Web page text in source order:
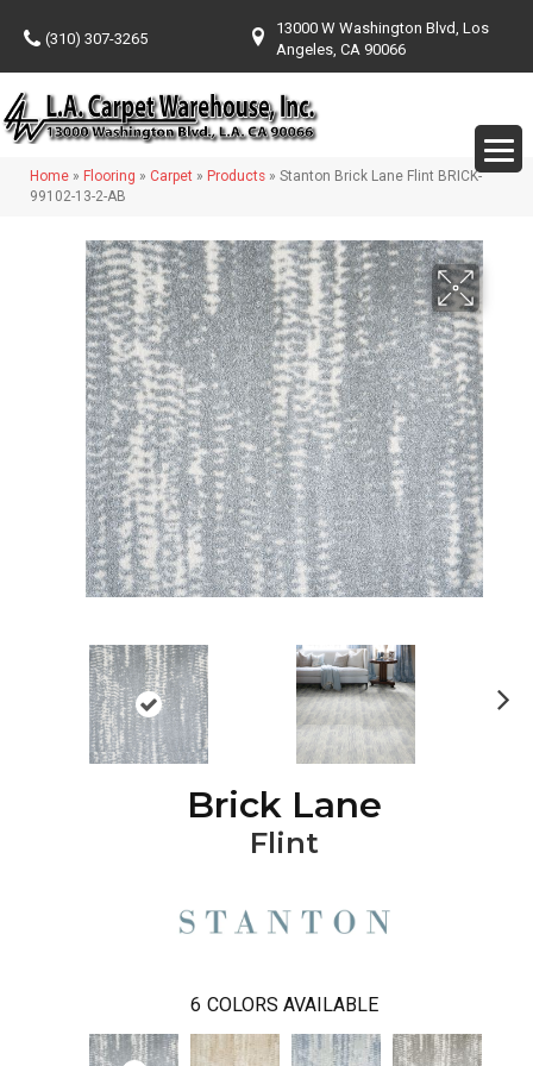
(310) 307-3265
13000 W Washington Blvd, Los
Angeles, CA 90066
Home » Flooring » Carpet » Products » Stanton Brick Lane Flint BRICK-
99102-13-2-AB
Brick Lane
Flint
6 COLORS AVAILABLE